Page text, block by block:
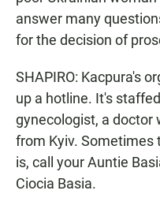
answer many
for the decision of
SHAPIRO: Kacpura's
up a hotline. It's
gynecologist, a doctor
from Kyiv. Sometimes
is, call your Auntie
Ciocia Basia.